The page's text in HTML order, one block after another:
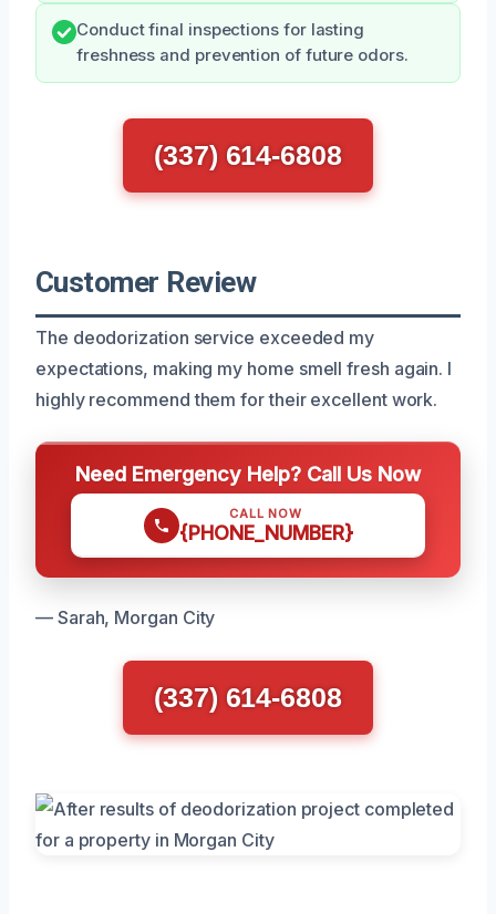
Conduct final inspections for lasting
freshness and prevention of future odors.
(337) 614-6808
Customer Review
The deodorization service exceeded my
expectations, making my home smell fresh again. I
highly recommend them for their excellent work.
Need Emergency Help? Call Us Now
CALL NOW
{PHONE_NUMBER}
— Sarah, Morgan City
(337) 614-6808